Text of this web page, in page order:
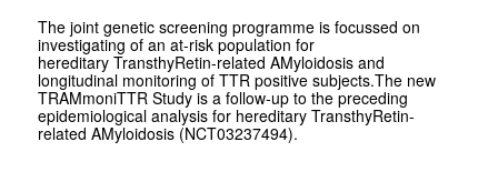
The joint genetic screening programme is focussed on
investigating of an at-risk population for
hereditary TransthyRetin-related AMyloidosis and
longitudinal monitoring of TTR positive subjects.The new
TRAMmoniTTR Study is a follow-up to the preceding
epidemiological analysis for hereditary TransthyRetin-
related AMyloidosis (NCT03237494).